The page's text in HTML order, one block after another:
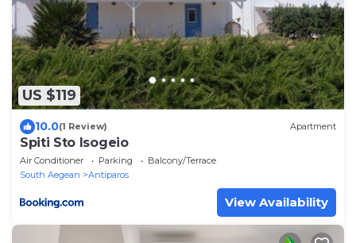
US $119
10.0(1 Review) Apartment
Spiti Sto Isogeio
Air Conditioner Parking
Balcony/Terrace
South Aegean
Antiparos
View Availability